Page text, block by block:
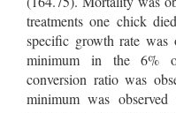
treatments one chick
specific growth rate was
minimum in the 6%
conversion ratio was
minimum was